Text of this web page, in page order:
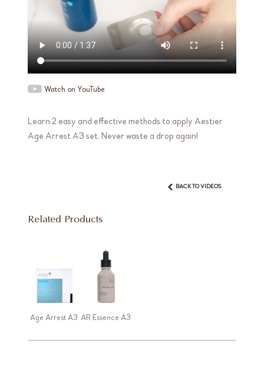
Watch on YouTube
Learn 2 easy and effective methods to apply Aestier
Age Arrest A3 set. Never waste a drop again!
BACK TO VIDEOS
Related Products
Age Arrest A3 AR Essence A3